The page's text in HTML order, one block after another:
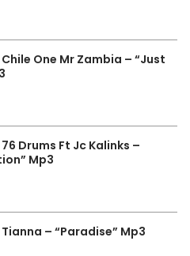
Chile One Mr Zambia – “Just
76 Drums Ft Jc Kalinks –
Mp3
Tianna – “Paradise” Mp3